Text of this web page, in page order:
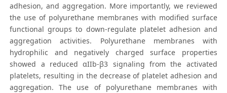
adhesion, and aggregation. More importantly, we reviewed
the use of polyurethane membranes with modified surface
functional groups to down-regulate platelet adhesion and
aggregation activities. Polyurethane membranes with
hydrophilic and negatively charged surface properties
showed a reduced αIIb-β3 signaling from the activated
platelets, resulting in the decrease of platelet adhesion and
aggregation. The use of polyurethane membranes with